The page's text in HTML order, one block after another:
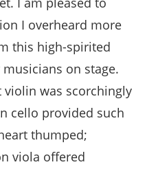
I overheard more
this high-spirited
on stage.
was scorchingly
cello provided such
thumped;
viola offered